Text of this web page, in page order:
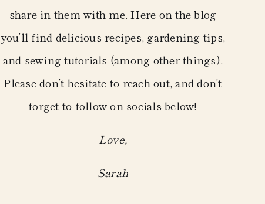
share in them with me. Here on the blog
you’ll find delicious recipes, gardening tips,
and sewing tutorials (among other things).
Please don’t hesitate to reach out, and don’t
forget to follow on socials below!
Love,
Sarah